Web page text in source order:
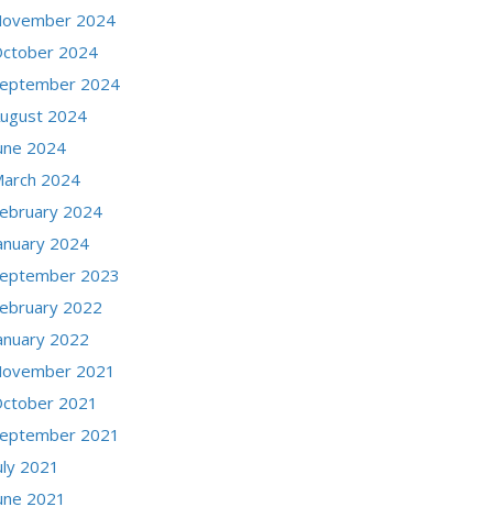
2024
2024
2024
2024
2024
2024
2024
2024
2023
2022
2022
2021
2021
2021
2021
2021